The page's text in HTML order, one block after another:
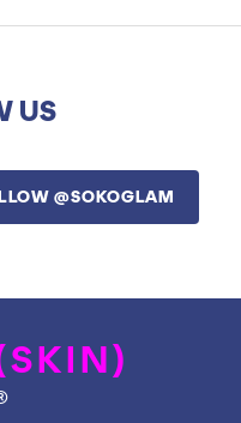
US
@SOKOGLAM